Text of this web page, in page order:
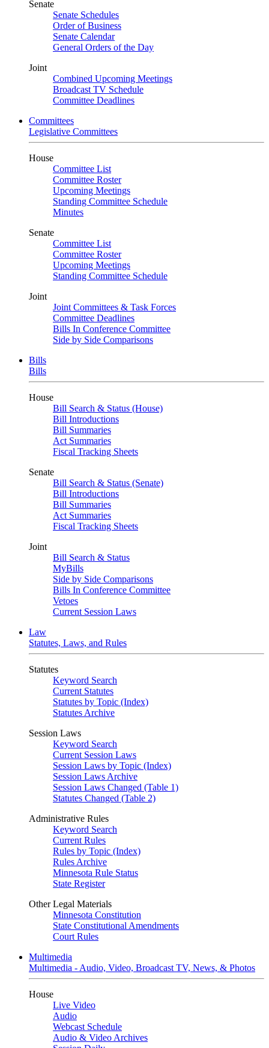
Senate
Senate Schedules
Order of Business
Senate Calendar
General Orders of the Day
Joint
Combined Upcoming Meetings
Broadcast TV Schedule
Committee Deadlines
Committees
Legislative Committees
House
Committee List
Committee Roster
Upcoming Meetings
Standing Committee Schedule
Minutes
Senate
Committee List
Committee Roster
Upcoming Meetings
Standing Committee Schedule
Joint
Joint Committees & Task Forces
Committee Deadlines
Bills In Conference Committee
Side by Side Comparisons
Bills
Bills
House
Bill Search & Status (House)
Bill Introductions
Bill Summaries
Act Summaries
Fiscal Tracking Sheets
Senate
Bill Search & Status (Senate)
Bill Introductions
Bill Summaries
Act Summaries
Fiscal Tracking Sheets
Joint
Bill Search & Status
MyBills
Side by Side Comparisons
Bills In Conference Committee
Vetoes
Current Session Laws
Law
Statutes, Laws, and Rules
Statutes
Keyword Search
Current Statutes
Statutes by Topic (Index)
Statutes Archive
Session Laws
Keyword Search
Current Session Laws
Session Laws by Topic (Index)
Session Laws Archive
Session Laws Changed (Table 1)
Statutes Changed (Table 2)
Administrative Rules
Keyword Search
Current Rules
Rules by Topic (Index)
Rules Archive
Minnesota Rule Status
State Register
Other Legal Materials
Minnesota Constitution
State Constitutional Amendments
Court Rules
Multimedia
Multimedia - Audio, Video, Broadcast TV, News, & Photos
House
Live Video
Audio
Webcast Schedule
Audio & Video Archives